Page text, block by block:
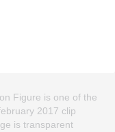
Figure is one of the
2017 clip
is transparent